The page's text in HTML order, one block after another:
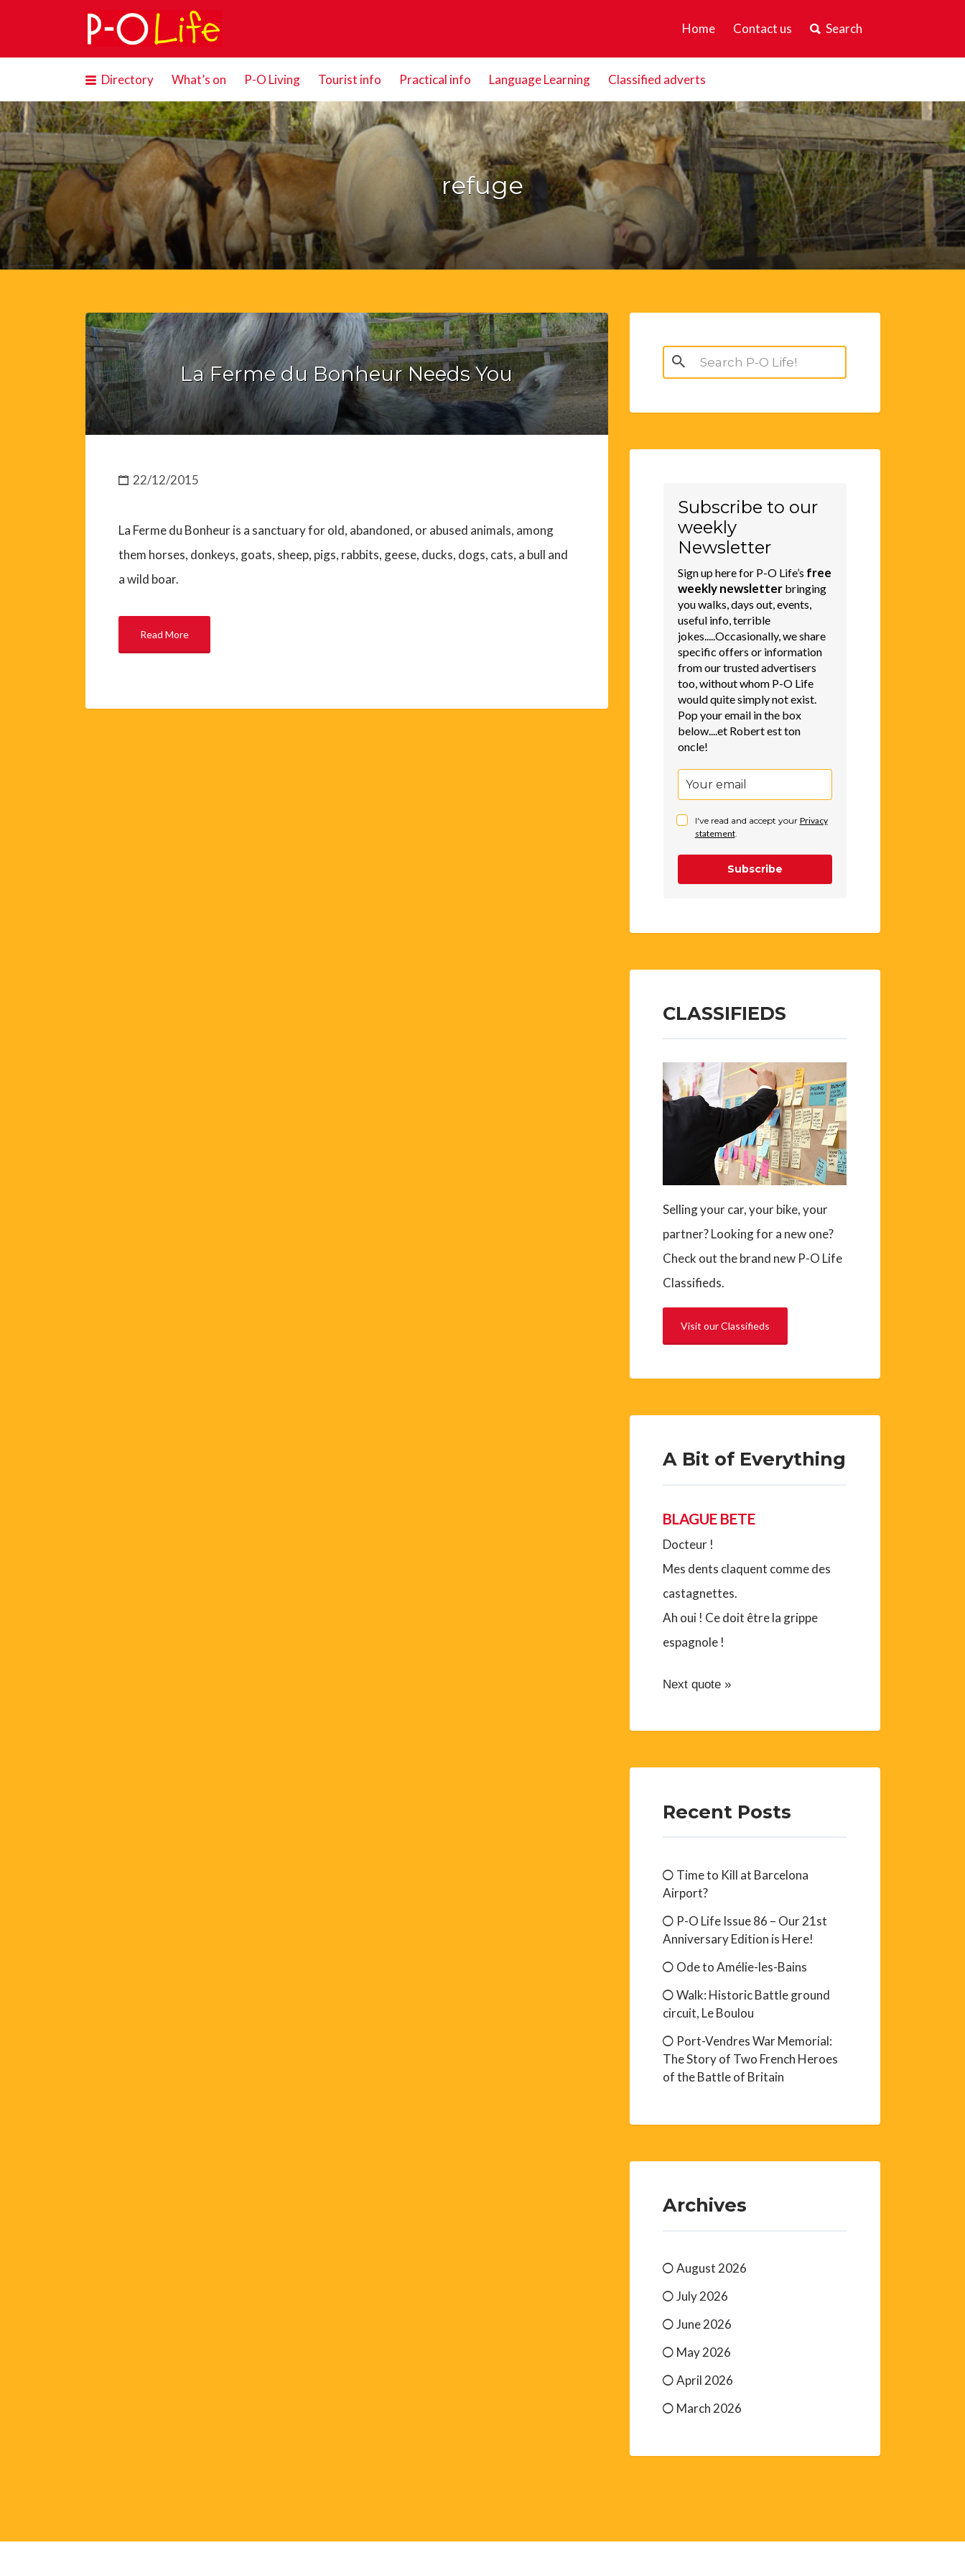
Home Contact us Search
Search
for:
Directory What’s on P-O Living Tourist info Practical info Language Learning Classified adverts
refuge
La Ferme du Bonheur Needs You
22/12/2015
La Ferme du Bonheur is a sanctuary for old, abandoned, or abused animals, among
them horses, donkeys, goats, sheep, pigs, rabbits, geese, ducks, dogs, cats, a bull and
a wild boar.
Read More
Search
for:
Subscribe to our
weekly
Newsletter
Sign up here for P-O Life’s free
weekly newsletterbringing
you walks, days out, events,
useful info, terrible
jokes.....Occasionally, we share
specific offers or information
from our trusted advertisers
too, without whom P-O Life
would quite simply not exist.
Pop your email in the box
below....et Robert est ton
oncle!
I've read and accept your Privacy
statement.
Subscribe
CLASSIFIEDS
Selling your car, your bike, your
partner? Looking for a new one?
Check out the brand new P-O Life
Classifieds.
Visit our Classifieds
A Bit of Everything
BLAGUE BETE
Docteur !
Mes dents claquent comme des
castagnettes.
Ah oui ! Ce doit être la grippe
espagnole !
Next quote »
Recent Posts
Time to Kill at Barcelona
Airport?
P-O Life Issue 86 – Our 21st
Anniversary Edition is Here!
Ode to Amélie-les-Bains
Walk: Historic Battle ground
circuit, Le Boulou
Port-Vendres War Memorial:
The Story of Two French Heroes
of the Battle of Britain
Archives
August 2026
July 2026
June 2026
May 2026
April 2026
March 2026